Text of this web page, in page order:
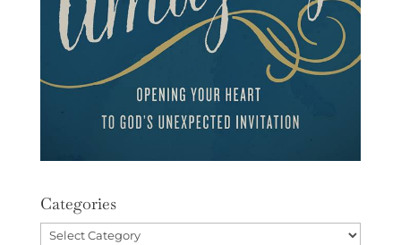
Categories
Categories